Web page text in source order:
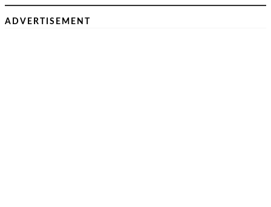
ADVERTISEMENT